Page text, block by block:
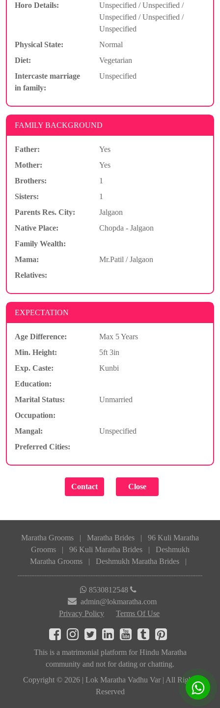
Horo Details:
Unspecified / Unspecified /
Unspecified / Unspecified /
Unspecified
Physical State:
Normal
Diet:
Vegetarian
Intercaste marriage
in family:
Unspecified
FAMILY BACKGROUND
Father:
Yes
Mother:
Yes
Brothers:
1
Sisters:
1
Parents Res. City:
Jalgaon
Native Place:
Chopda - Jalgaon
Family Wealth:
Mama:
Mr.Patil / Jalgaon
Relatives:
EXPECTATION
Age Difference:
Max 5 Years
Min. Height:
5ft 3in
Exp. Caste:
Kunbi
Education:
Marital Status:
Unmarried
Occupation:
Mangal:
Unspecified
Preferred Cities:
Maratha Grooms | Maratha Brides |
96 Kuli Maratha
Grooms
| 96 Kuli Maratha Brides |
Deshmukh
Maratha Grooms
| Deshmukh Maratha Brides |
8530812548
admin@lokmaratha.com
Privacy Policy
Terms Of Use
This is a matrimonial platform for Hindu Maratha
community and not for dating or chatting.
Copyright © 2026 | Lok Maratha Vadhu Var | All Rights
Reserved